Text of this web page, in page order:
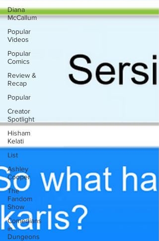
Diana
McCallum
Popular
Videos
Popular
Comics
Review &
Recap
Popular
Creator
Spotlight
Hisham
Kelati
List
Ashley
Cooper
The
Fandom
Show
Comedians
in
Dungeons